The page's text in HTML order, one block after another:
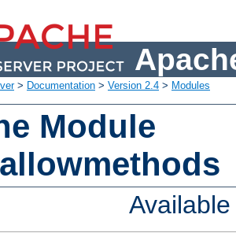
> Documentation > Version 2.4 > Modules
Module